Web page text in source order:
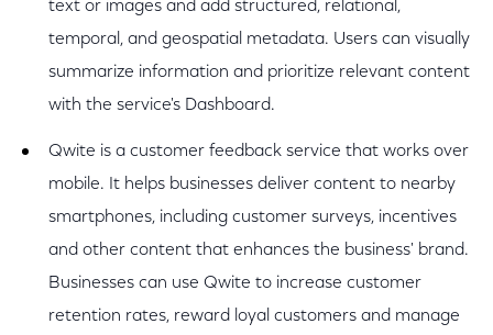
text or images and add structured, relational,
temporal, and geospatial metadata. Users can visually
summarize information and prioritize relevant content
with the service's Dashboard.
Qwite is a customer feedback service that works over
mobile. It helps businesses deliver content to nearby
smartphones, including customer surveys, incentives
and other content that enhances the business' brand.
Businesses can use Qwite to increase customer
retention rates, reward loyal customers and manage